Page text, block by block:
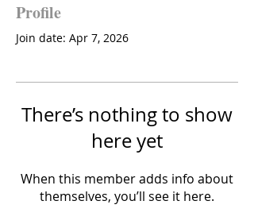
Profile
Join date: Apr 7, 2026
There’s nothing to show
here yet
When this member adds info about
themselves, you’ll see it here.